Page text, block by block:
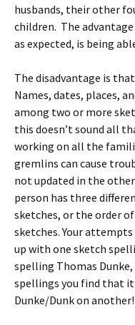
husbands, their other
children. The
as expected, is being
The disadvantage is
Names, dates, places,
among two or more
this doesn’t sound all
working on all the
gremlins can cause
not updated in the
person has three
sketches, or the order
sketches. Your
up with one sketch
spelling Thomas
spellings you find that
Dunke/Dunk on another!